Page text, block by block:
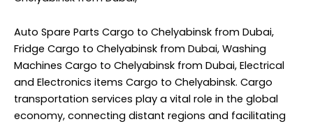
Auto Spare Parts Cargo to Chelyabinsk from Dubai,
Fridge Cargo to Chelyabinsk from Dubai, Washing
Machines Cargo to Chelyabinsk from Dubai, Electrical
and Electronics items Cargo to Chelyabinsk. Cargo
transportation services play a vital role in the global
economy, connecting distant regions and facilitating